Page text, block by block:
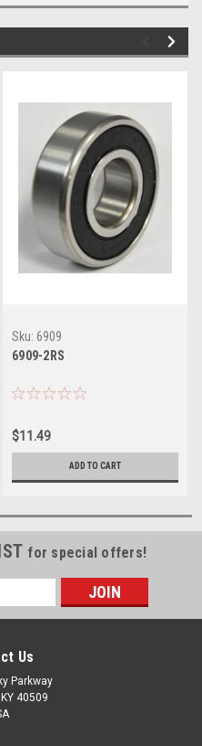
Sku: 6909
6909-2RS
$11.49
ADD TO CART
for special offers!
Us
Parkway
40509